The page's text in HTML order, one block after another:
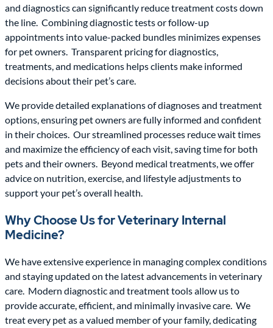
and diagnostics can significantly reduce treatment costs down
the line. Combining diagnostic tests or follow-up
appointments into value-packed bundles minimizes expenses
for pet owners. Transparent pricing for diagnostics,
treatments, and medications helps clients make informed
decisions about their pet’s care.
We provide detailed explanations of diagnoses and treatment
options, ensuring pet owners are fully informed and confident
in their choices. Our streamlined processes reduce wait times
and maximize the efficiency of each visit, saving time for both
pets and their owners. Beyond medical treatments, we offer
advice on nutrition, exercise, and lifestyle adjustments to
support your pet’s overall health.
Why Choose Us for Veterinary Internal
Medicine?
We have extensive experience in managing complex conditions
and staying updated on the latest advancements in veterinary
care. Modern diagnostic and treatment tools allow us to
provide accurate, efficient, and minimally invasive care. We
treat every pet as a valued member of your family, dedicating